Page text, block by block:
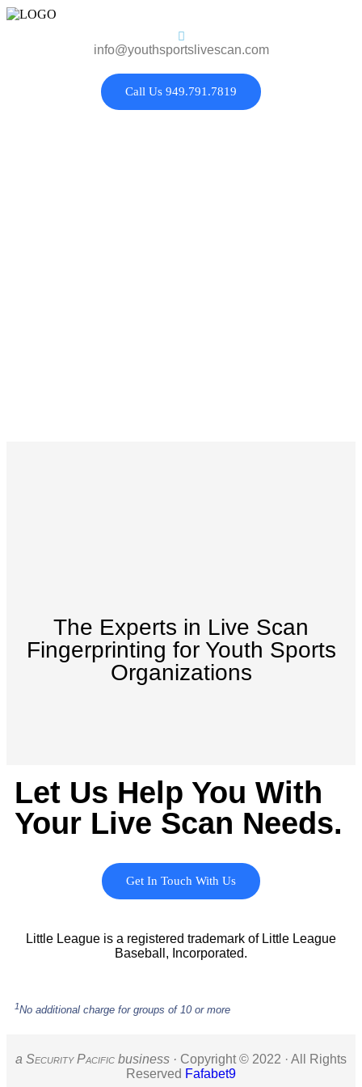
info@youthsportslivescan.com
Call Us 949.791.7819
The Experts in Live Scan
Fingerprinting for Youth Sports
Organizations
Let Us Help You With
Your Live Scan Needs.
Get In Touch With Us
Little League is a registered trademark of Little League
Baseball, Incorporated.
1No additional charge for groups of 10 or more
a SecurityPacific business · Copyright © 2022 · All Rights
Reserved Fafabet9